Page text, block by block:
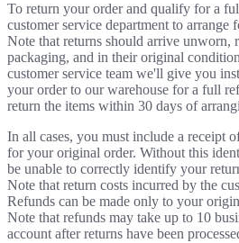
To return your order and qualify for a
customer service department to arrange
Note that returns should arrive unworn,
packaging, and in their original
customer service team we'll give you
your order to our warehouse for a full
return the items within 30 days of
In all cases, you must include a receipt
for your original order. Without this
be unable to correctly identify your
Note that return costs incurred by the
Refunds can be made only to your
Note that refunds may take up to 10
account after returns have been